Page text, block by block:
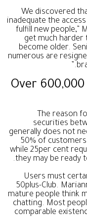
“We discovered
inadequate the
fulfill new people,”
get much harder
become older.
numerous are
Over
The reason
securities
generally does not
50% of
while 25per cent
they may be ready
Users must
50plus-Club.
mature people think
chatting. Most
comparable